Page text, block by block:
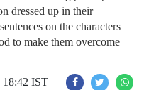
dressed up in their
on the characters
to make them overcome
18:42 IST